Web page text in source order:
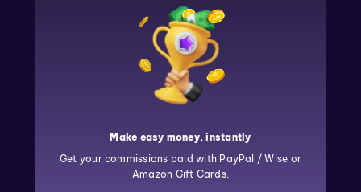
Make easy money, instantly
Get your commissions paid with PayPal / Wise or
Amazon Gift Cards.